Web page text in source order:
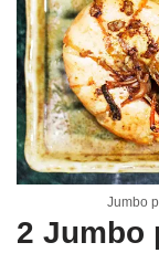
Jumbo
2 Jumbo